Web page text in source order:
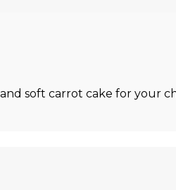
soft carrot cake for your